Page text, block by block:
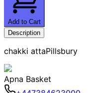
Add to Cart
Description
chakki attaPillsbury
Apna Basket